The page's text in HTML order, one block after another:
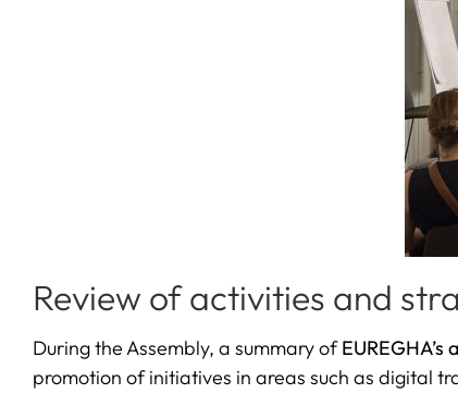
Review of activities and
During the Assembly, a summary of
promotion of initiatives in areas such as digital